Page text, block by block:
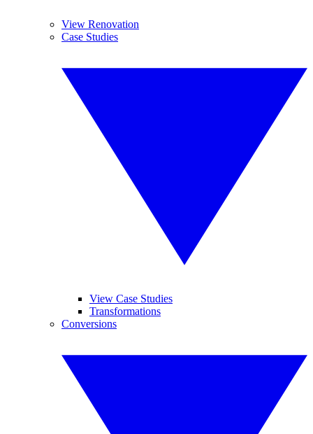
View Renovation
Case Studies
View Case Studies
Transformations
Conversions